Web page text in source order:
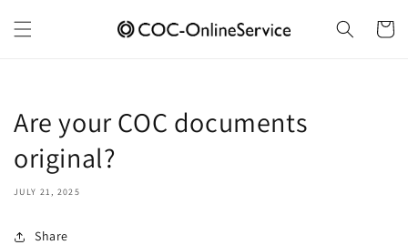
content
Cart
Are your COC documents
original?
JULY 21, 2025
Share